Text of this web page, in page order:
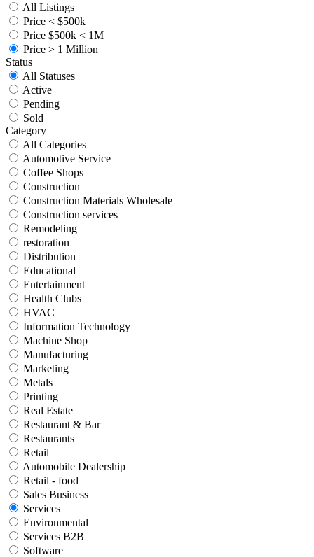
All Listings
Price < $500k
Price $500k < 1M
Price > 1 Million
Status
All Statuses
Active
Pending
Sold
Category
All Categories
Automotive Service
Coffee Shops
Construction
Construction Materials Wholesale
Construction services
Remodeling
restoration
Distribution
Educational
Entertainment
Health Clubs
HVAC
Information Technology
Machine Shop
Manufacturing
Marketing
Metals
Printing
Real Estate
Restaurant & Bar
Restaurants
Retail
Automobile Dealership
Retail - food
Sales Business
Services
Environmental
Services B2B
Software